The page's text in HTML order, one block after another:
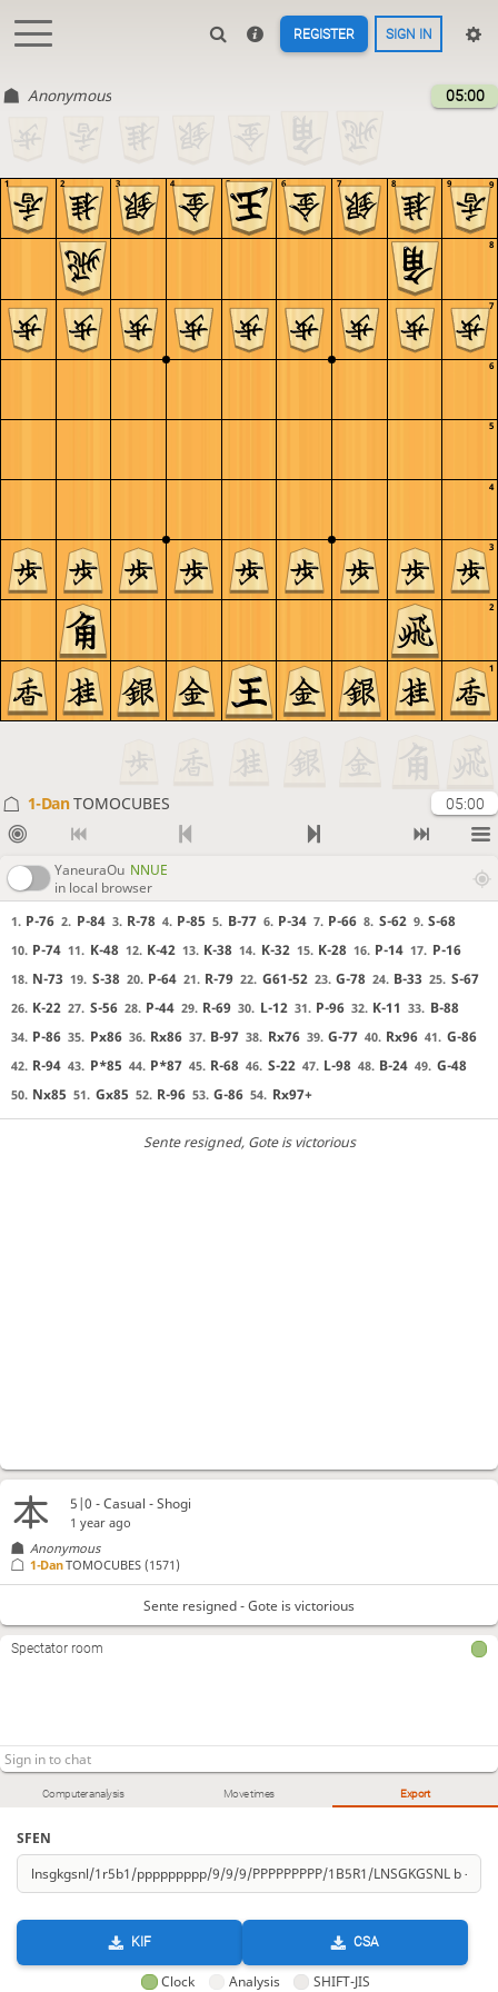
REGISTER SIGN IN
Anonymous 05:00
9
8
7
6
5
4
3
2
1
9
8
7
6
5
4
3
2
1
1-DanTOMOCUBES 05:00
YaneuraOu NNUE
in local browser
1. P-76 2. P-84 3. R-78 4. P-85 5. B-77 6. P-34 7. P-66 8. S-62 9. S-68
10. P-74 11. K-48 12. K-42 13. K-38 14. K-32 15. K-28 16. P-14 17. P-16
18. N-73 19. S-38 20. P-64 21. R-79 22. G61-52 23. G-78 24. B-33 25. S-67
26. K-22 27. S-56 28. P-44 29. R-69 30. L-12 31. P-96 32. K-11 33. B-88
34. P-86 35. Px86 36. Rx86 37. B-97 38. Rx76 39. G-77 40. Rx96 41. G-86
42. R-94 43. P*85 44. P*87 45. R-68 46. S-22 47. L-98 48. B-24 49. G-48
50. Nx85 51. Gx85 52. R-96 53. G-86 54. Rx97+
Sente resigned, Gote is victorious
Computer analysis Move times Export
SFEN
KIF CSA
Clock Analysis SHIFT-JIS
5|0 - Casual - Shogi
1 year ago
Anonymous
1-DanTOMOCUBES (1571)
Sente resigned - Gote is victorious
Spectator room